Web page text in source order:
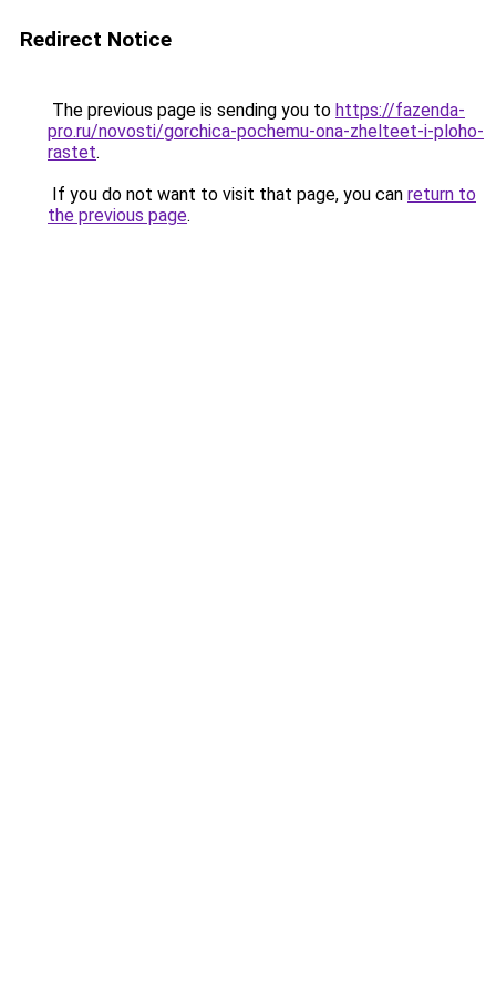
Redirect Notice
The previous page is sending you to https://fazenda-
pro.ru/novosti/gorchica-pochemu-ona-zhelteet-i-ploho-
rastet.
If you do not want to visit that page, you can return to
the previous page.